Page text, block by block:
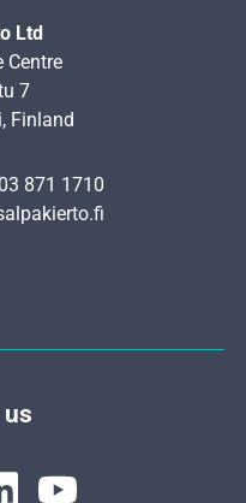
Ltd
Centre
7
Finland
871 1710